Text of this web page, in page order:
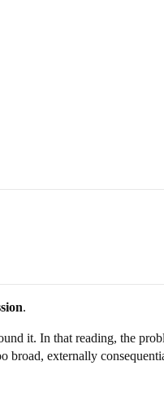
.
it. In that reading, the
broad, externally